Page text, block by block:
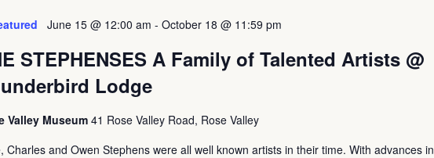
June 15 @ 12:00 am -October 18 @ 11:59 pm
STEPHENSES A Family of Talented Artists @
Lodge
Valley Museum41 Rose Valley Road, Rose Valley
Charles and Owen Stephens were all well known artists in their time. With advances in